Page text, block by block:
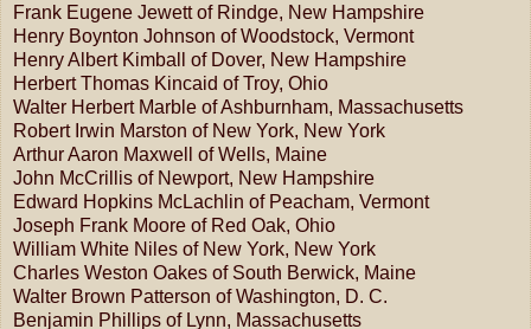
Frank Eugene Jewett of Rindge, New Hampshire
Henry Boynton Johnson of Woodstock, Vermont
Henry Albert Kimball of Dover, New Hampshire
Herbert Thomas Kincaid of Troy, Ohio
Walter Herbert Marble of Ashburnham, Massachusetts
Robert Irwin Marston of New York, New York
Arthur Aaron Maxwell of Wells, Maine
John McCrillis of Newport, New Hampshire
Edward Hopkins McLachlin of Peacham, Vermont
Joseph Frank Moore of Red Oak, Ohio
William White Niles of New York, New York
Charles Weston Oakes of South Berwick, Maine
Walter Brown Patterson of Washington, D. C.
Benjamin Phillips of Lynn, Massachusetts